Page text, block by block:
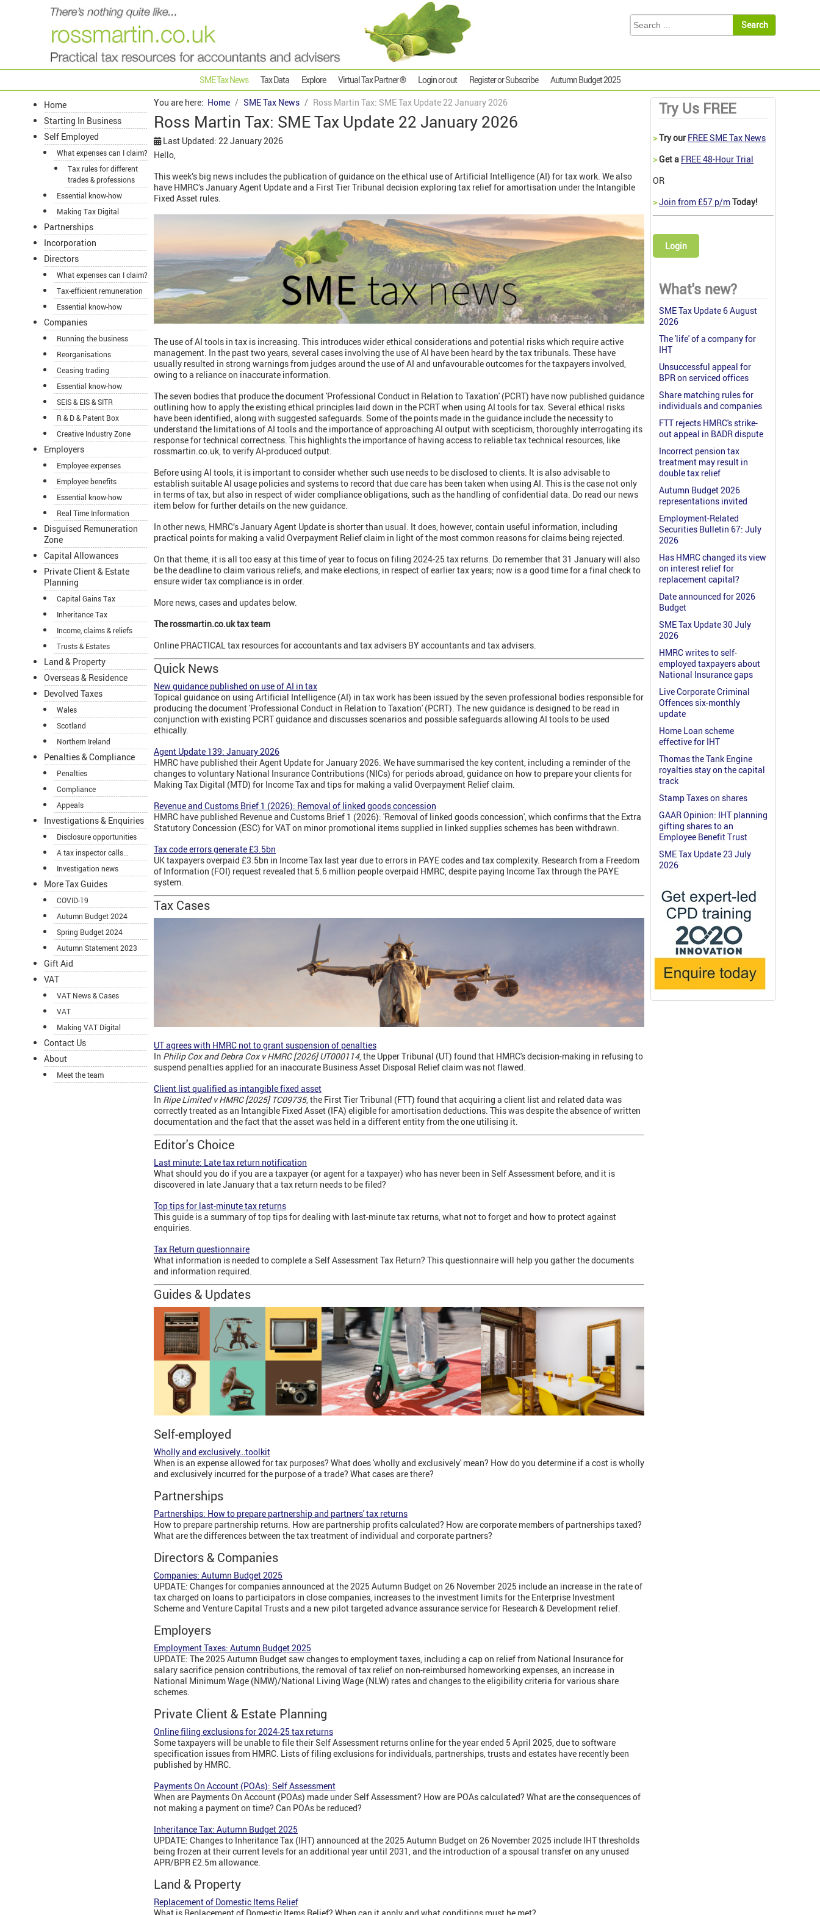
SME Tax News Tax Data Explore Virtual Tax Partner ® Login or out Register or Subscribe Autumn Budget 2025
Home
Starting In Business
Self Employed
What expenses can I claim?
Tax rules for different
trades & professions
Essential know-how
Making Tax Digital
Partnerships
Incorporation
Directors
What expenses can I claim?
Tax-efficient remuneration
Essential know-how
Companies
Running the business
Reorganisations
Ceasing trading
Essential know-how
SEIS & EIS & SITR
R & D & Patent Box
Creative Industry Zone
Employers
Employee expenses
Employee benefits
Essential know-how
Real Time Information
Disguised Remuneration
Zone
Capital Allowances
Private Client & Estate
Planning
Capital Gains Tax
Inheritance Tax
Income, claims & reliefs
Trusts & Estates
Land & Property
Overseas & Residence
Devolved Taxes
Wales
Scotland
Northern Ireland
Penalties & Compliance
Penalties
Compliance
Appeals
Investigations & Enquiries
Disclosure opportunities
A tax inspector calls...
Investigation news
More Tax Guides
COVID-19
Autumn Budget 2024
Spring Budget 2024
Autumn Statement 2023
Gift Aid
VAT
VAT News & Cases
VAT
Making VAT Digital
Contact Us
About
Meet the team
You are here: Home SME Tax News Ross Martin Tax: SME Tax Update 22 January 2026
Ross Martin Tax: SME Tax Update 22 January 2026
Last Updated: 22 January 2026
Hello,
This week’s big news includes the publication of guidance on the ethical use of Artificial Intelligence (AI) for tax work. We also
have HMRC’s January Agent Update and a First Tier Tribunal decision exploring tax relief for amortisation under the Intangible
Fixed Asset rules.
The use of AI tools in tax is increasing. This introduces wider ethical considerations and potential risks which require active
management. In the past two years, several cases involving the use of AI have been heard by the tax tribunals. These have
usually resulted in strong warnings from judges around the use of AI and unfavourable outcomes for the taxpayers involved,
owing to a reliance on inaccurate information.
The seven bodies that produce the document 'Professional Conduct in Relation to Taxation' (PCRT) have now published guidance
outlining how to apply the existing ethical principles laid down in the PCRT when using AI tools for tax. Several ethical risks
have been identified, along with suggested safeguards. Some of the points made in the guidance include the necessity to
understand the limitations of AI tools and the importance of approaching AI output with scepticism, thoroughly interrogating its
response for technical correctness. This highlights the importance of having access to reliable tax technical resources, like
rossmartin.co.uk, to verify AI-produced output.
Before using AI tools, it is important to consider whether such use needs to be disclosed to clients. It is also advisable to
establish suitable AI usage policies and systems to record that due care has been taken when using AI. This is the case not only
in terms of tax, but also in respect of wider compliance obligations, such as the handling of confidential data. Do read our news
item below for further details on the new guidance.
In other news, HMRC’s January Agent Update is shorter than usual. It does, however, contain useful information, including
practical points for making a valid Overpayment Relief claim in light of the most common reasons for claims being rejected.
On that theme, it is all too easy at this time of year to focus on filing 2024-25 tax returns. Do remember that 31 January will also
be the deadline to claim various reliefs, and make elections, in respect of earlier tax years; now is a good time for a final check to
ensure wider tax compliance is in order.
More news, cases and updates below.
The rossmartin.co.uk tax team
Online PRACTICAL tax resources for accountants and tax advisers BY accountants and tax advisers.
Quick News
New guidance published on use of AI in tax
Topical guidance on using Artificial Intelligence (AI) in tax work has been issued by the seven professional bodies responsible for
producing the document 'Professional Conduct in Relation to Taxation' (PCRT). The new guidance is designed to be read in
conjunction with existing PCRT guidance and discusses scenarios and possible safeguards allowing AI tools to be used
ethically.
Agent Update 139: January 2026
HMRC have published their Agent Update for January 2026. We have summarised the key content, including a reminder of the
changes to voluntary National Insurance Contributions (NICs) for periods abroad, guidance on how to prepare your clients for
Making Tax Digital (MTD) for Income Tax and tips for making a valid Overpayment Relief claim.
Revenue and Customs Brief 1 (2026): Removal of linked goods concession
HMRC have published Revenue and Customs Brief 1 (2026): 'Removal of linked goods concession', which confirms that the Extra
Statutory Concession (ESC) for VAT on minor promotional items supplied in linked supplies schemes has been withdrawn.
Tax code errors generate £3.5bn
UK taxpayers overpaid £3.5bn in Income Tax last year due to errors in PAYE codes and tax complexity. Research from a Freedom
of Information (FOI) request revealed that 5.6 million people overpaid HMRC, despite paying Income Tax through the PAYE
system.
Tax Cases
UT agrees with HMRC not to grant suspension of penalties
In Philip Cox and Debra Cox v HMRC [2026] UT000114, the Upper Tribunal (UT) found that HMRC's decision-making in refusing to
suspend penalties applied for an inaccurate Business Asset Disposal Relief claim was not flawed.
Client list qualified as intangible fixed asset
In Ripe Limited v HMRC [2025] TC09735, the First Tier Tribunal (FTT) found that acquiring a client list and related data was
correctly treated as an Intangible Fixed Asset (IFA) eligible for amortisation deductions. This was despite the absence of written
documentation and the fact that the asset was held in a different entity from the one utilising it.
Editor's Choice
Last minute: Late tax return notification
What should you do if you are a taxpayer (or agent for a taxpayer) who has never been in Self Assessment before, and it is
discovered in late January that a tax return needs to be filed?
Top tips for last-minute tax returns
This guide is a summary of top tips for dealing with last-minute tax returns, what not to forget and how to protect against
enquiries.
Tax Return questionnaire
What information is needed to complete a Self Assessment Tax Return? This questionnaire will help you gather the documents
and information required.
Guides & Updates
Self-employed
Wholly and exclusively…toolkit
When is an expense allowed for tax purposes? What does 'wholly and exclusively' mean? How do you determine if a cost is wholly
and exclusively incurred for the purpose of a trade? What cases are there?
Partnerships
Partnerships: How to prepare partnership and partners' tax returns
How to prepare partnership returns. How are partnership profits calculated? How are corporate members of partnerships taxed?
What are the differences between the tax treatment of individual and corporate partners?
Directors & Companies
Companies: Autumn Budget 2025
UPDATE: Changes for companies announced at the 2025 Autumn Budget on 26 November 2025 include an increase in the rate of
tax charged on loans to participators in close companies, increases to the investment limits for the Enterprise Investment
Scheme and Venture Capital Trusts and a new pilot targeted advance assurance service for Research & Development relief.
Employers
Employment Taxes: Autumn Budget 2025
UPDATE: The 2025 Autumn Budget saw changes to employment taxes, including a cap on relief from National Insurance for
salary sacrifice pension contributions, the removal of tax relief on non-reimbursed homeworking expenses, an increase in
National Minimum Wage (NMW)/National Living Wage (NLW) rates and changes to the eligibility criteria for various share
schemes.
Private Client & Estate Planning
Online filing exclusions for 2024-25 tax returns
Some taxpayers will be unable to file their Self Assessment returns online for the year ended 5 April 2025, due to software
specification issues from HMRC. Lists of filing exclusions for individuals, partnerships, trusts and estates have recently been
published by HMRC.
Payments On Account (POAs): Self Assessment
When are Payments On Account (POAs) made under Self Assessment? How are POAs calculated? What are the consequences of
not making a payment on time? Can POAs be reduced?
Inheritance Tax: Autumn Budget 2025
UPDATE: Changes to Inheritance Tax (IHT) announced at the 2025 Autumn Budget on 26 November 2025 include IHT thresholds
being frozen at their current levels for an additional year until 2031, and the introduction of a spousal transfer on any unused
APR/BPR £2.5m allowance.
Land & Property
Replacement of Domestic Items Relief
Try Us FREE
>Try our FREE SME Tax News
>Get a FREE 48-Hour Trial
OR
>Join from £57 p/mToday!
Login
What's new?
SME Tax Update 6 August
2026
The 'life' of a company for
IHT
Unsuccessful appeal for
BPR on serviced offices
Share matching rules for
individuals and companies
FTT rejects HMRC's strike-
out appeal in BADR dispute
Incorrect pension tax
treatment may result in
double tax relief
Autumn Budget 2026
representations invited
Employment-Related
Securities Bulletin 67: July
2026
Has HMRC changed its view
on interest relief for
replacement capital?
Date announced for 2026
Budget
SME Tax Update 30 July
2026
HMRC writes to self-
employed taxpayers about
National Insurance gaps
Live Corporate Criminal
Offences six-monthly
update
Home Loan scheme
effective for IHT
Thomas the Tank Engine
royalties stay on the capital
track
Stamp Taxes on shares
GAAR Opinion: IHT planning
gifting shares to an
Employee Benefit Trust
SME Tax Update 23 July
2026